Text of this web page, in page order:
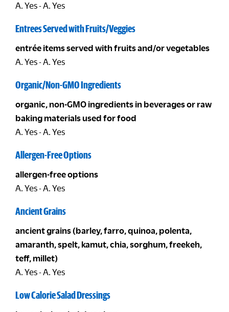
A. Yes - A. Yes
Entrees Served with Fruits/Veggies
entrée items served with fruits and/or vegetables
A. Yes - A. Yes
Organic/Non-GMO Ingredients
organic, non-GMO ingredients in beverages or raw
baking materials used for food
A. Yes - A. Yes
Allergen-Free Options
allergen-free options
A. Yes - A. Yes
Ancient Grains
ancient grains (barley, farro, quinoa, polenta,
amaranth, spelt, kamut, chia, sorghum, freekeh,
teff, millet)
A. Yes - A. Yes
Low Calorie Salad Dressings